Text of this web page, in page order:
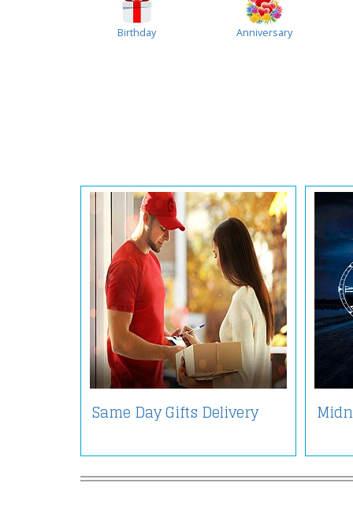
Birthday Anniversary
Same Day Gifts Delivery